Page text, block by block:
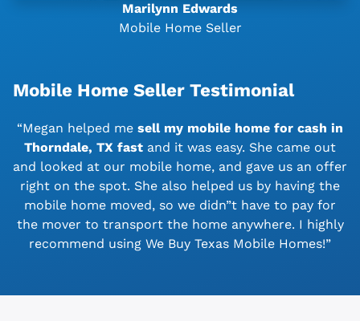
Marilynn Edwards
Mobile Home Seller
Mobile Home Seller Testimonial
“Megan helped me sell my mobile home for cash in
Thorndale, TX fast and it was easy. She came out
and looked at our mobile home, and gave us an offer
right on the spot. She also helped us by having the
mobile home moved, so we didn”t have to pay for
the mover to transport the home anywhere. I highly
recommend using We Buy Texas Mobile Homes!”